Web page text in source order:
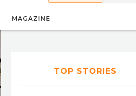
MAGAZINE
TOP STORIES